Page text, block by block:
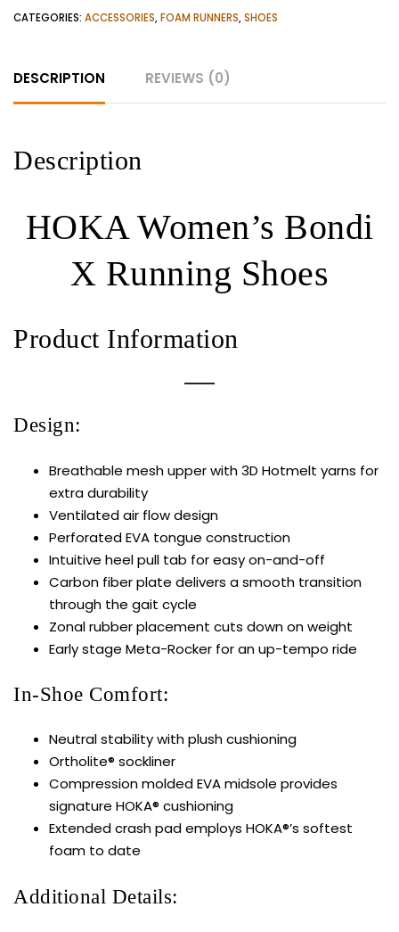
Shoes
CATEGORIES: ACCESSORIES,FOAM RUNNERS,SHOES
DESCRIPTION REVIEWS (0)
Description
HOKA Women’s Bondi
X Running Shoes
Product Information
Design:
Breathable mesh upper with 3D Hotmelt yarns for
extra durability
Ventilated air flow design
Perforated EVA tongue construction
Intuitive heel pull tab for easy on-and-off
Carbon fiber plate delivers a smooth transition
through the gait cycle
Zonal rubber placement cuts down on weight
Early stage Meta-Rocker for an up-tempo ride
In-Shoe Comfort:
Neutral stability with plush cushioning
Ortholite® sockliner
Compression molded EVA midsole provides
signature HOKA® cushioning
Extended crash pad employs HOKA®’s softest
foam to date
Additional Details: